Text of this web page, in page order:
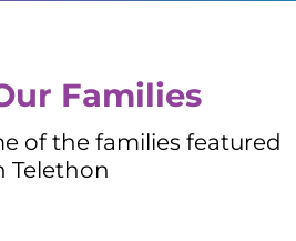
Families
of the families featured
Telethon